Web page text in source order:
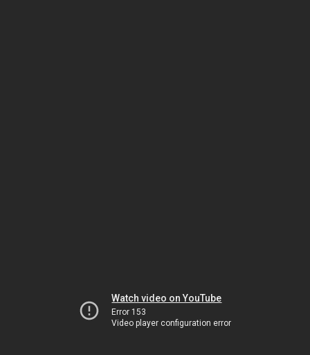
Watch video on YouTube
Error 153
Video player configuration error